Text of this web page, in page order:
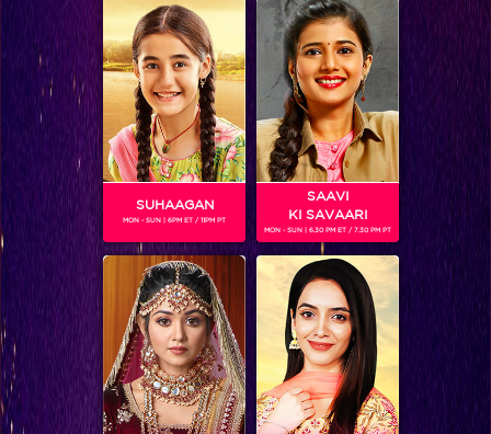
AMIT DOLAWAT
Gender : Male
Amit Dolawat is a famous Indian actor who has been a part
of various shows on television. He has also performed in a
music video and a short film called "Pita". He played the role
of a police officer in the first season of Dev is now back at it
in its second season.
SUHAAGAN
MON - SUN | 6PM ET / 11PM PT
SAAVI
KI SAVAARI
MON - SUN | 6.30 PM ET / 7.30 PM PT